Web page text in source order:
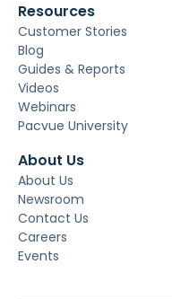
Resources
Customer Stories
Blog
Guides & Reports
Videos
Webinars
Pacvue University
About Us
About Us
Newsroom
Contact Us
Careers
Events